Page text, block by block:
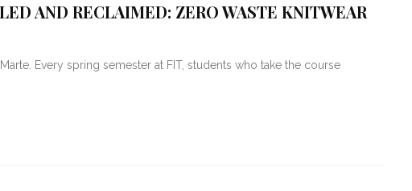
AND RECLAIMED: ZERO WASTE KNITWEAR
Every spring semester at FIT, students who take the course